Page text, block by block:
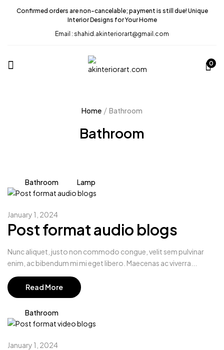
Confirmed orders are non-cancelable; payment is still due! Unique
Interior Designs for Your Home
Email : shahid.akinteriorart@gmail.com
0
Home Bathroom
Bathroom
Bathroom Lamp
January 1, 2024
Post format audio blogs
Nunc aliquet, justo non commodo congue, velit sem pulvinar
enim, ac bibendum mi mi eget libero. Maecenas ac viverra...
Read More
Bathroom
January 1, 2024